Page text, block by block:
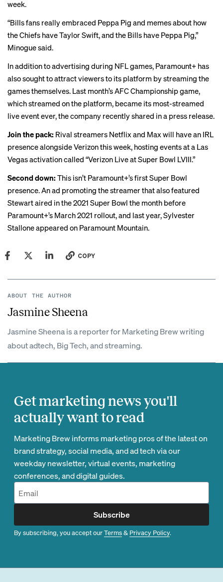
week.
“Bills fans really embraced Peppa Pig and memes about how
the Chiefs have Taylor Swift, and the Bills have Peppa Pig,”
Minogue said.
In addition to advertising during NFL games, Paramount+ has
also sought to attract viewers to its platform by streaming the
games themselves. Last month’s AFC Championship game,
which streamed on the platform, became its most-streamed
live event ever, the company recently shared in a press release.
Join the pack: Rival streamers Netflix and Max will have an IRL
presence alongside Verizon this week, hosting events at a Las
Vegas activation called “Verizon Live at Super Bowl LVIII.”
Second down: This isn’t Paramount+’s first Super Bowl
presence. An ad promoting the streamer that also featured
Stewart aired in the 2021 Super Bowl the month before
Paramount+’s March 2021 rollout, and last year, Sylvester
Stallone appeared on Paramount Mountain.
COPY
ABOUT THE AUTHOR
Jasmine Sheena
Jasmine Sheena is a reporter for Marketing Brew writing
about adtech, Big Tech, and streaming.
Get marketing news you'll
actually want to read
Marketing Brew informs marketing pros of the latest on
brand strategy, social media, and ad tech via our
weekday newsletter, virtual events, marketing
conferences, and digital guides.
Subscribe
By subscribing, you accept ourTerms& Privacy Policy.